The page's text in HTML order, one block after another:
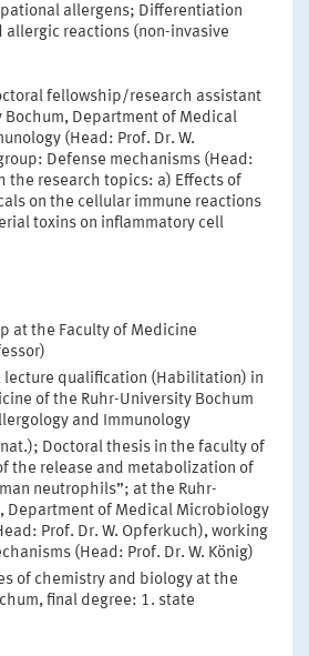
allergens; Differentiation
reactions (non-invasive
fellowship/research assistant
Bochum, Department of Medical
(Head: Prof. Dr. W.
Defense mechanisms (Head:
the research topics: a) Effects of
on the cellular immune reactions
toxins on inflammatory cell
at the Faculty of Medicine
qualification (Habilitation) in
of the Ruhr-University Bochum
and Immunology
Doctoral thesis in the faculty of
the release and metabolization of
neutrophils”; at the Ruhr-
Department of Medical Microbiology
Prof. Dr. W. Opferkuch), working
(Head: Prof. Dr. W. König)
of chemistry and biology at the
final degree: 1. state